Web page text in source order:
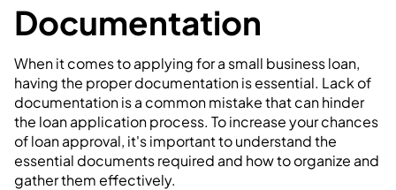
Documentation
When it comes to applying for a small business loan,
having the proper documentation is essential. Lack of
documentation is a common mistake that can hinder
the loan application process. To increase your chances
of loan approval, it's important to understand the
essential documents required and how to organize and
gather them effectively.